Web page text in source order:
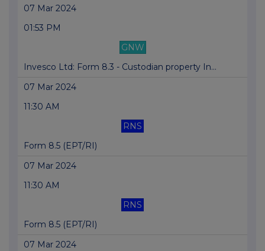
07 Mar 2024
01:53 PM
GNW
Invesco Ltd: Form 8.3 - Custodian property In...
07 Mar 2024
11:30 AM
RNS
Form 8.5 (EPT/RI)
07 Mar 2024
11:30 AM
RNS
Form 8.5 (EPT/RI)
07 Mar 2024